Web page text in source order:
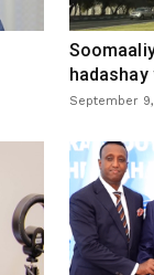
hadashay
September